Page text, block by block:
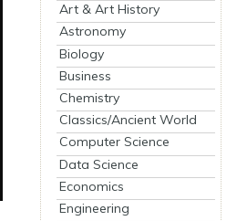
Art & Art History
Astronomy
Biology
Business
Chemistry
Classics/Ancient World
Computer Science
Data Science
Economics
Engineering